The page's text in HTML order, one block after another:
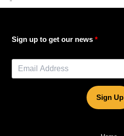
”
Sign up to get our news
Sign Up